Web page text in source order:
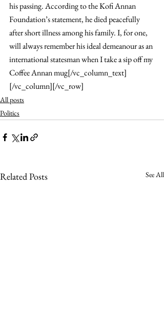
his passing. According to the Kofi Annan
Foundation’s statement, he died peacefully
after short illness among his family. I, for one,
will always remember his ideal demeanour as an
international statesman when I take a sip off my
Coffee Annan mug[/vc_column_text]
[/vc_column][/vc_row]
All posts
Politics
Related Posts See All